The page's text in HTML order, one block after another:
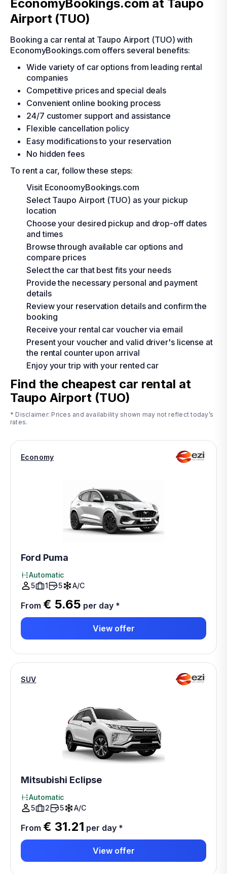
EconomyBookings.com at Taupo
Airport (TUO)
Booking a car rental at Taupo Airport (TUO) with
EconomyBookings.com offers several benefits:
Wide variety of car options from leading rental
companies
Competitive prices and special deals
Convenient online booking process
24/7 customer support and assistance
Flexible cancellation policy
Easy modifications to your reservation
No hidden fees
To rent a car, follow these steps:
Visit EconoomyBookings.com
Select Taupo Airport (TUO) as your pickup
location
Choose your desired pickup and drop-off dates
and times
Browse through available car options and
compare prices
Select the car that best fits your needs
Provide the necessary personal and payment
details
Review your reservation details and confirm the
booking
Receive your rental car voucher via email
Present your voucher and valid driver's license at
the rental counter upon arrival
Enjoy your trip with your rented car
Find the cheapest car rental at
Taupo Airport (TUO)
* Disclaimer: Prices and availability shown may not reflect today’s
rates.
Economy
Ford Puma
Automatic
5
1 5 A/C
From € 5.65 per day *
View offer
SUV
Mitsubishi Eclipse
Automatic
5
2 5 A/C
From € 31.21 per day *
View offer